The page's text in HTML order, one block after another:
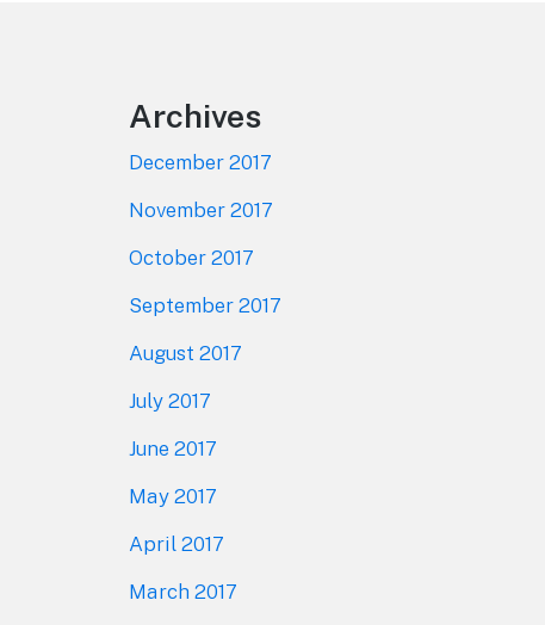
Archives
December 2017
November 2017
October 2017
September 2017
August 2017
July 2017
June 2017
May 2017
April 2017
March 2017